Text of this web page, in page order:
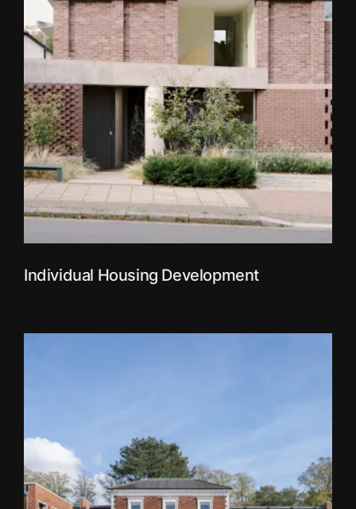
Individual Housing Development